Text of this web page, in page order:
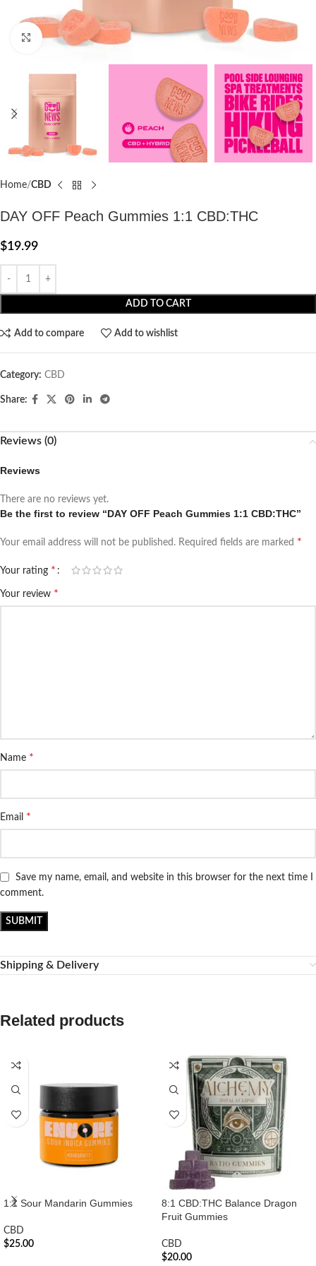
Click to enlarge
Home CBD
DAY OFF Peach Gummies 1:1 CBD:THC
$19.99
ADD TO CART
Add to compare Add to wishlist
Category: CBD
Share:
Reviews (0)
Reviews
There are no reviews yet.
Be the first to review “DAY OFF Peach Gummies 1:1 CBD:THC”
Your email address will not be published. Required fields are marked *
Your rating *
Your review *
Name *
Email *
Save my name, email, and website in this browser for the next time I
comment.
Shipping & Delivery
Related products
1:1 Sour Mandarin Gummies
CBD
$25.00
8:1 CBD:THC Balance Dragon
Fruit Gummies
CBD
$20.00